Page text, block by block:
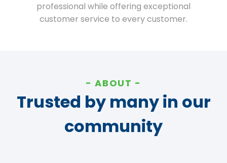
professional while offering exceptional
customer service to every customer.
ABOUT
Trusted by many in our
community